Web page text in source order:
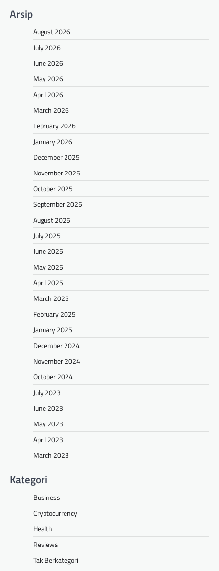
Arsip
August 2026
July 2026
June 2026
May 2026
April 2026
March 2026
February 2026
January 2026
December 2025
November 2025
October 2025
September 2025
August 2025
July 2025
June 2025
May 2025
April 2025
March 2025
February 2025
January 2025
December 2024
November 2024
October 2024
July 2023
June 2023
May 2023
April 2023
March 2023
Kategori
Business
Cryptocurrency
Health
Reviews
Tak Berkategori